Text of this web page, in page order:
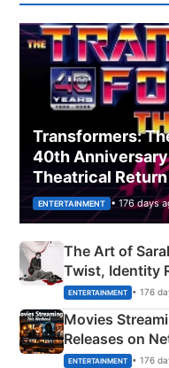
Transformers:
40th Anniversary
Theatrical
ENTERTAINMENT • 176 days
The Art of
Twist, Identity
Happened
ENTERTAINMENT • 176
Movies
Releases on
& More
ENTERTAINMENT • 176